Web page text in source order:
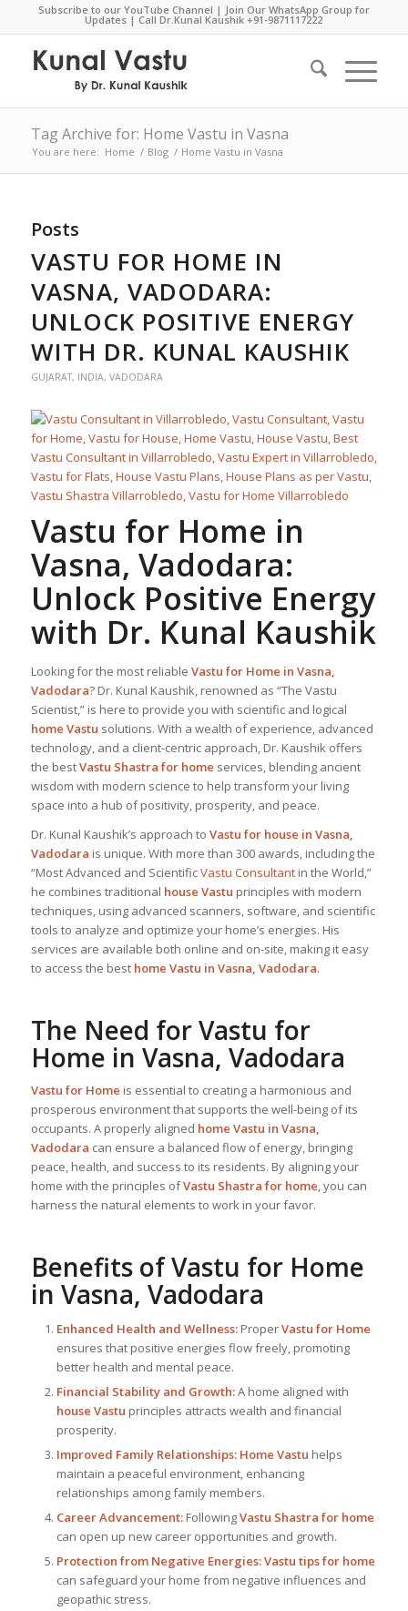
Subscribe to our YouTube Channel | Join Our WhatsApp Group for
Updates | Call Dr.Kunal Kaushik+91-9871117222
Tag Archive for: Home Vastu in Vasna
You are here: Home / Blog / Home Vastu in Vasna
Posts
VASTU FOR HOME IN
VASNA, VADODARA:
UNLOCK POSITIVE ENERGY
WITH DR. KUNAL KAUSHIK
GUJARAT, INDIA, VADODARA
Vastu for Home in
Vasna, Vadodara:
Unlock Positive Energy
with Dr. Kunal Kaushik
Looking for the most reliable Vastu for Home in Vasna,
Vadodara? Dr. Kunal Kaushik, renowned as “The Vastu
Scientist,” is here to provide you with scientific and logical
home Vastu solutions. With a wealth of experience, advanced
technology, and a client-centric approach, Dr. Kaushik offers
the bestVastu Shastra for home services, blending ancient
wisdom with modern science to help transform your living
space into a hub of positivity, prosperity, and peace.
Dr. Kunal Kaushik’s approach to Vastu for house in Vasna,
Vadodara is unique. With more than 300 awards, including the
“Most Advanced and ScientificVastu Consultantin the World,”
he combines traditional house Vastu principles with modern
techniques, using advanced scanners, software, and scientific
tools to analyze and optimize your home’s energies. His
services are available both online and on-site, making it easy
to access the best home Vastu in Vasna, Vadodara.
The Need forVastu for
Home in Vasna, Vadodara
Vastu for Home is essential to creating a harmonious and
prosperous environment that supports the well-being of its
occupants. A properly aligned home Vastu in Vasna,
Vadodara can ensure a balanced flow of energy, bringing
peace, health, and success to its residents. By aligning your
home with the principles ofVastu Shastra for home, you can
harness the natural elements to work in your favor.
Benefits ofVastu for Home
in Vasna, Vadodara
Enhanced Health and Wellness:ProperVastu for Home
ensures that positive energies flow freely, promoting
better health and mental peace.
Financial Stability and Growth:A home aligned with
house Vastu principles attracts wealth and financial
prosperity.
Improved Family Relationships: Home Vastu helps
maintain a peaceful environment, enhancing
relationships among family members.
Career Advancement:FollowingVastu Shastra for home
can open up new career opportunities and growth.
Protection from Negative Energies:Vastu tips for home
can safeguard your home from negative influences and
geopathic stress.